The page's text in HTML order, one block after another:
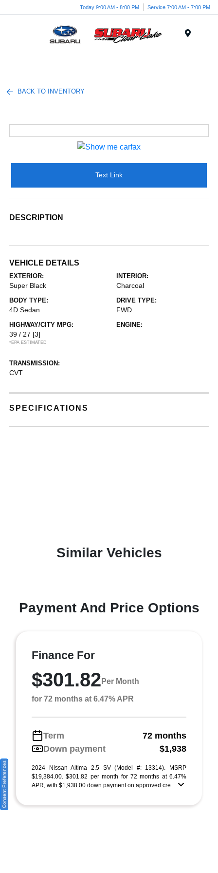
Today 9:00 AM - 8:00 PM Service 7:00 AM - 7:00 PM
BACK TO INVENTORY
Text Link
DESCRIPTION
VEHICLE DETAILS
EXTERIOR:
Super Black
INTERIOR:
Charcoal
BODY TYPE:
4D Sedan
DRIVE TYPE:
FWD
HIGHWAY/CITY MPG:
39 / 27 [3]
*EPA ESTIMATED
ENGINE:
TRANSMISSION:
CVT
SPECIFICATIONS
Similar Vehicles
Payment And Price Options
Finance For
$301.82 Per Month
for 72 months at 6.47% APR
Term
72 months
Down payment
$1,938
2024 Nissan Altima 2.5 SV (Model #: 13314). MSRP
$19,384.00. $301.82 per month for 72 months at 6.47%
APR, with $1,938.00 down payment on approved cre ...
Consent Preferences